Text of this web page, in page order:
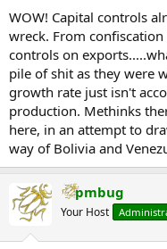
WOW! Capital controls
wreck. From
controls on
pile of shit as they were
growth rate just isn't
production. Methinks
here, in an attempt to
way of Bolivia and
pmbug
Your Host